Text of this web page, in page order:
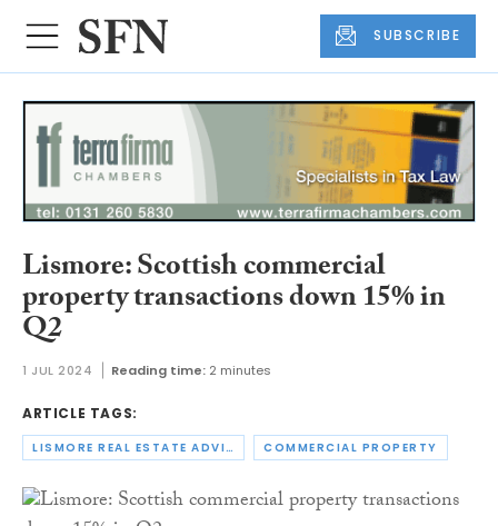
SUBSCRIBE
Lismore: Scottish commercial
property transactions down 15% in
Q2
1 JUL 2024 Reading time: 2 minutes
ARTICLE TAGS:
LISMORE REAL ESTATE ADVISORS COMMERCIAL PROPERTY